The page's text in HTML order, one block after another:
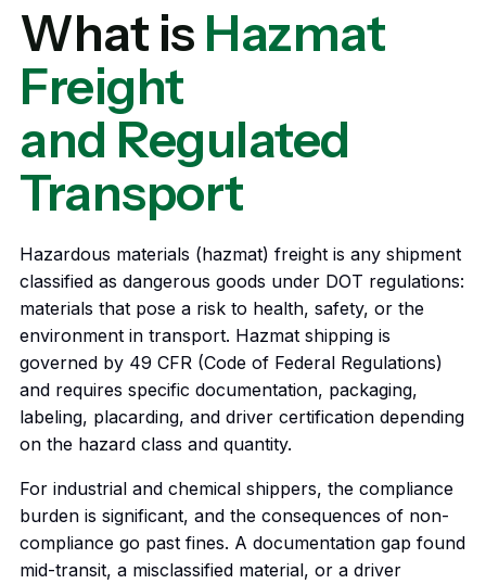
What is Hazmat
Freight
and Regulated
Transport
Hazardous materials (hazmat) freight is any shipment
classified as dangerous goods under DOT regulations:
materials that pose a risk to health, safety, or the
environment in transport. Hazmat shipping is
governed by 49 CFR (Code of Federal Regulations)
and requires specific documentation, packaging,
labeling, placarding, and driver certification depending
on the hazard class and quantity.
For industrial and chemical shippers, the compliance
burden is significant, and the consequences of non-
compliance go past fines. A documentation gap found
mid-transit, a misclassified material, or a driver